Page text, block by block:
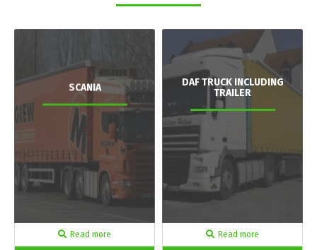
SCANIA
Read more
DAF TRUCK INCLUDING
TRAILER
Read more